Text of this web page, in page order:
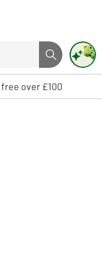
Search button
select. Touch device
over £100